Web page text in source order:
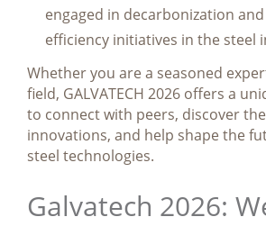
engaged in decarbonization
efficiency initiatives in the steel
Whether you are a seasoned
field, GALVATECH 2026 offers a
to connect with peers, discover
innovations, and help shape the
steel technologies.
Galvatech 2026: